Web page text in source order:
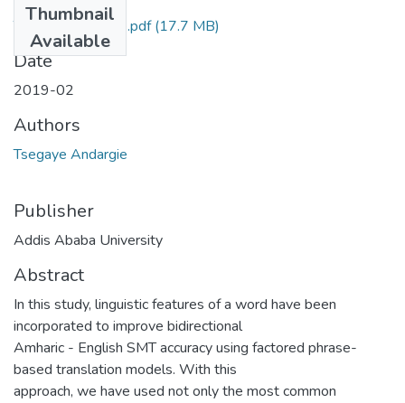
Thumbnail
Available
Tsegaye Andargie.pdf(17.7 MB)
Date
2019-02
Authors
Tsegaye Andargie
Publisher
Addis Ababa University
Abstract
In this study, linguistic features of a word have been
incorporated to improve bidirectional
Amharic - English SMT accuracy using factored phrase-
based translation models. With this
approach, we have used not only the most common